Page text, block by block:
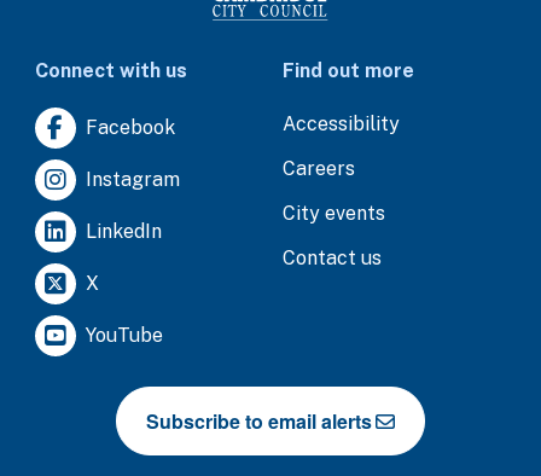
Connect with us
Facebook
Instagram
LinkedIn
X
YouTube
Find out more
Accessibility
Careers
City events
Contact us
Subscribe to email alerts